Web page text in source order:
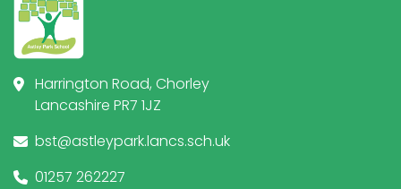
Harrington Road, Chorley
Lancashire PR7 1JZ
bst@astleypark.lancs.sch.uk
01257 262227